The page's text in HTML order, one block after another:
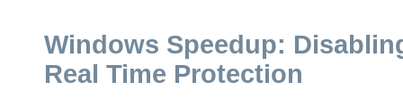
Windows Speedup:
Real Time Protection